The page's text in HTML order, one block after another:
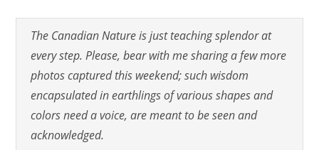
The Canadian Nature is just teaching splendor at
every step. Please, bear with me sharing a few more
photos captured this weekend; such wisdom
encapsulated in earthlings of various shapes and
colors need a voice, are meant to be seen and
acknowledged.